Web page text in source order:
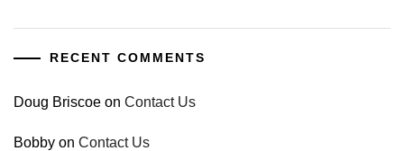
RECENT COMMENTS
Doug Briscoe on Contact Us
Bobby on Contact Us